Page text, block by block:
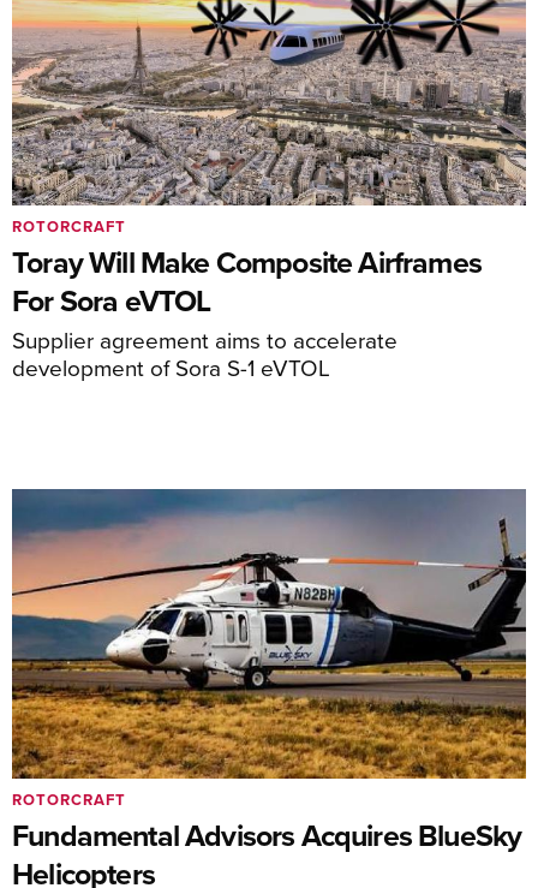
Toray Will Make Composite Airframes
For Sora eVTOL
Supplier agreement aims to accelerate
development of Sora S-1 eVTOL
ROTORCRAFT
Fundamental Advisors Acquires BlueSky
Helicopters
ROTORCRAFT